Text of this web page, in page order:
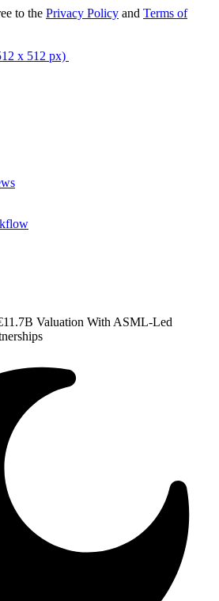
to the Privacy Policy and Terms of
Valuation With ASML-Led